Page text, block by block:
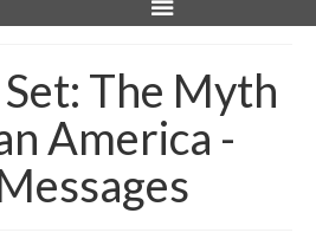
The Myth
America -